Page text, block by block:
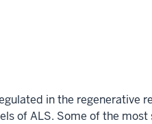
in the regenerative
of ALS. Some of the